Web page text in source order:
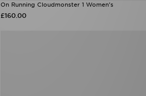
On Running Cloudmonster 1 Women's
£160.00